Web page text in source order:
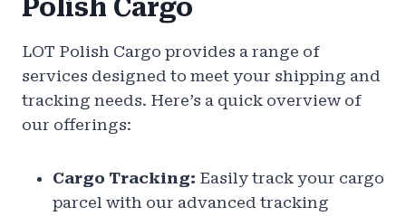
Polish Cargo
LOT Polish Cargo provides a range of
services designed to meet your shipping and
tracking needs. Here’s a quick overview of
our offerings:
Cargo Tracking: Easily track your cargo
parcel with our advanced tracking